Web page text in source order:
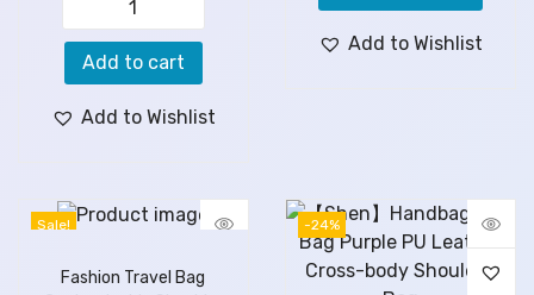
Add to cart
Add to Wishlist
Add to Wishlist
Sale!
Fashion Travel Bag
-24%